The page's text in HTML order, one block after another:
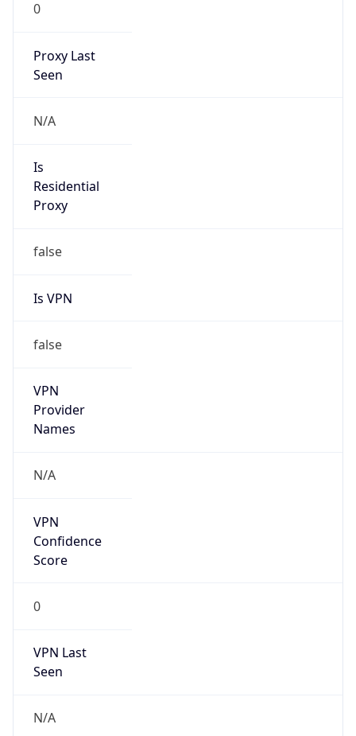
0
Proxy Last
Seen
N/A
Is
Residential
Proxy
false
Is VPN
false
VPN
Provider
Names
N/A
VPN
Confidence
Score
0
VPN Last
Seen
N/A